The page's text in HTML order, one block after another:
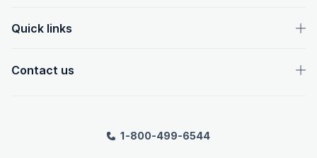
Quick links
Contact us
1-800-499-6544